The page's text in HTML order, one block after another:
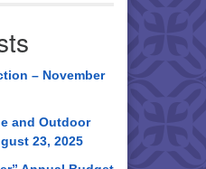
– November
and Outdoor
23, 2025